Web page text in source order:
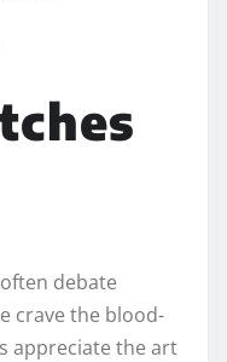
debate
crave the blood-
appreciate the art